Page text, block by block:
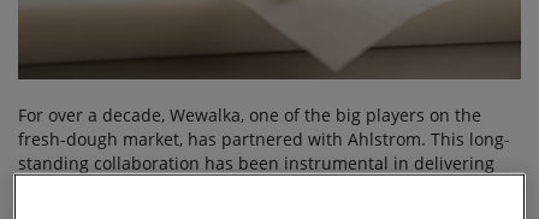
For over a decade, Wewalka, one of the big players on the
fresh-dough market, has partnered with Ahlstrom. This long-
standing collaboration has been instrumental in delivering